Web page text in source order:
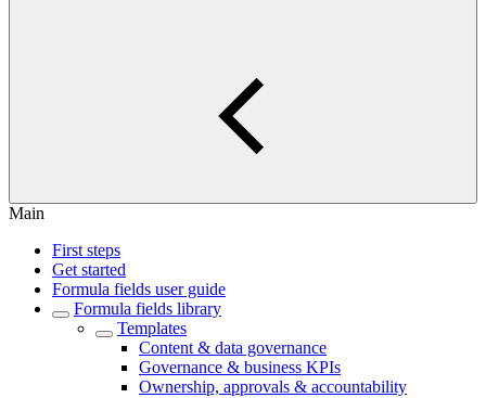
Main
First steps
Get started
Formula fields user guide
Formula fields library
Templates
Content & data governance
Governance & business KPIs
Ownership, approvals & accountability